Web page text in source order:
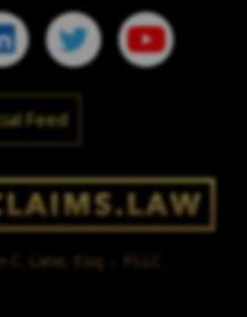
Feed
C. Lane, Esq. – PLLC